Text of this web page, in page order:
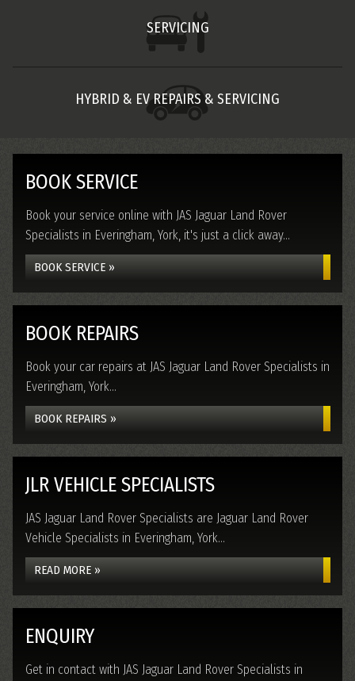
SERVICING
HYBRID & EV REPAIRS & SERVICING
BOOK SERVICE
Book your service online with JAS Jaguar Land Rover
Specialists in Everingham, York, it's just a click away...
BOOK SERVICE »
BOOK REPAIRS
Book your car repairs at JAS Jaguar Land Rover Specialists in
Everingham, York...
BOOK REPAIRS »
JLR VEHICLE SPECIALISTS
JAS Jaguar Land Rover Specialists are Jaguar Land Rover
Vehicle Specialists in Everingham, York...
READ MORE »
ENQUIRY
Get in contact with JAS Jaguar Land Rover Specialists in